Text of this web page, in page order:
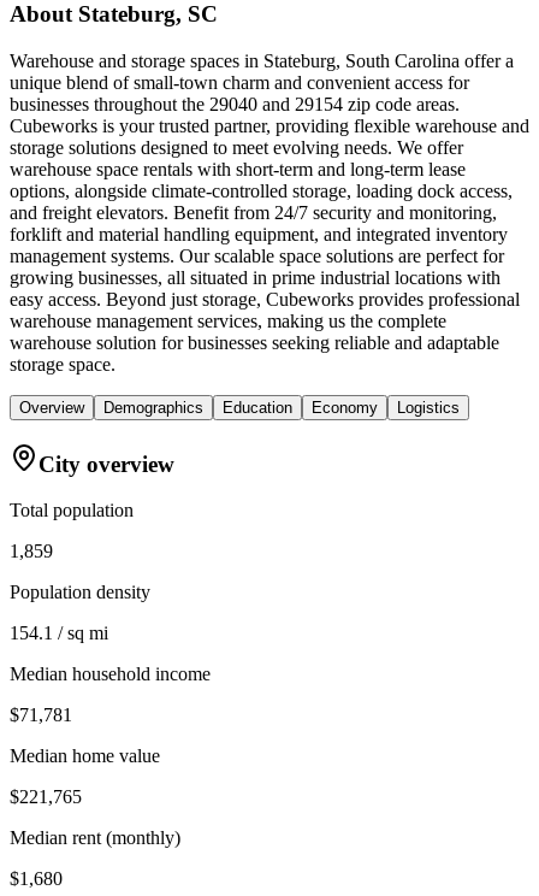
About Stateburg, SC
Warehouse and storage spaces in Stateburg, South Carolina offer a
unique blend of small-town charm and convenient access for
businesses throughout the 29040 and 29154 zip code areas.
Cubeworks is your trusted partner, providing flexible warehouse and
storage solutions designed to meet evolving needs. We offer
warehouse space rentals with short-term and long-term lease
options, alongside climate-controlled storage, loading dock access,
and freight elevators. Benefit from 24/7 security and monitoring,
forklift and material handling equipment, and integrated inventory
management systems. Our scalable space solutions are perfect for
growing businesses, all situated in prime industrial locations with
easy access. Beyond just storage, Cubeworks provides professional
warehouse management services, making us the complete
warehouse solution for businesses seeking reliable and adaptable
storage space.
Overview Demographics Education Economy Logistics
City overview
Total population
1,859
Population density
154.1 / sq mi
Median household income
$71,781
Median home value
$221,765
Median rent (monthly)
$1,680